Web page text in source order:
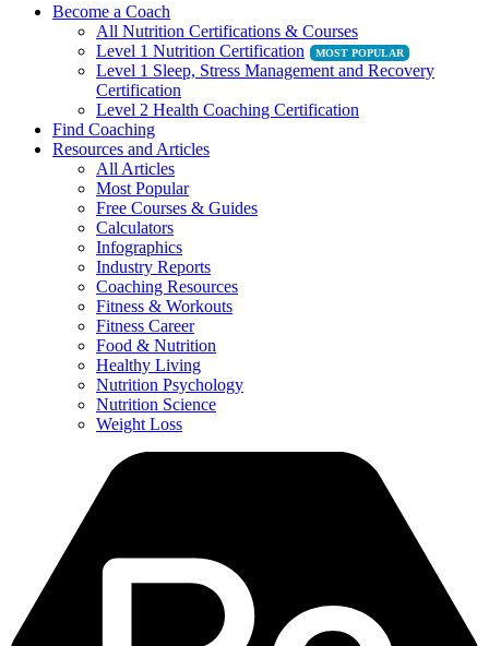
Become a Coach
All Nutrition Certifications & Courses
Level 1 Nutrition Certification
Level 1 Sleep, Stress Management and Recovery
Certification
Level 2 Health Coaching Certification
Find Coaching
Resources and Articles
All Articles
Most Popular
Free Courses & Guides
Calculators
Infographics
Industry Reports
Coaching Resources
Fitness & Workouts
Fitness Career
Food & Nutrition
Healthy Living
Nutrition Psychology
Nutrition Science
Weight Loss